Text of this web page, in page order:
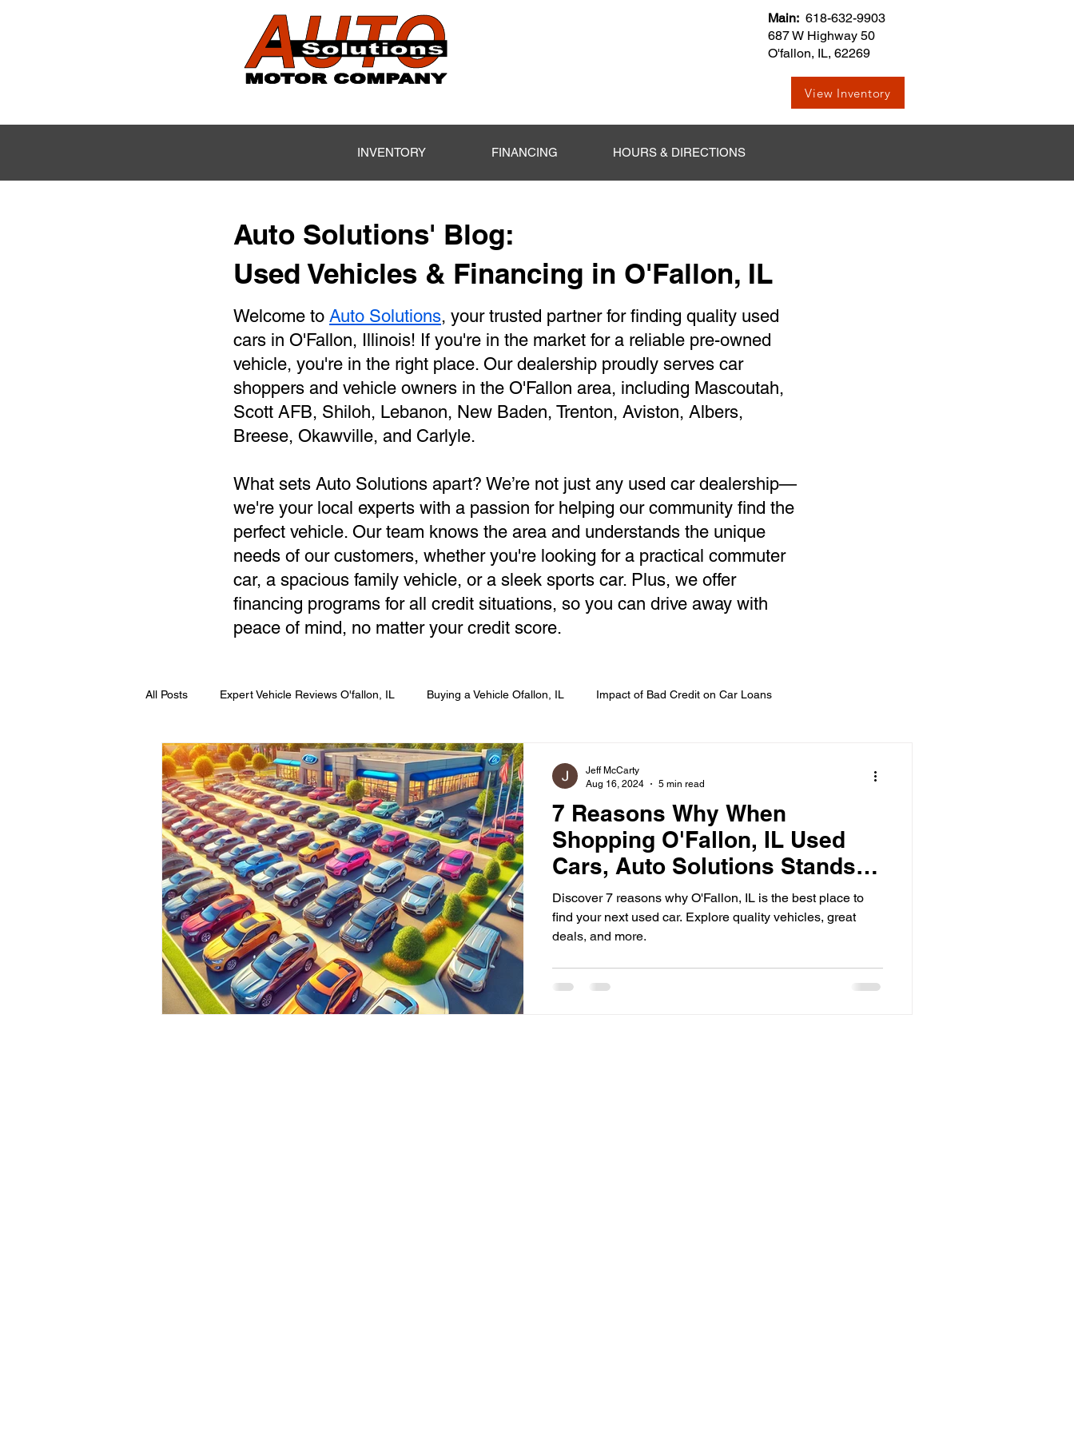
Main: 618-632-9903
687 W Highway 50
O'fallon, IL, 62269
View Inventory
INVENTORY FINANCING HOURS & DIRECTIONS
Auto Solutions' Blog:
Used Vehicles & Financing in O'Fallon, IL
Welcome to Auto Solutions, your trusted partner for finding quality used
cars in O'Fallon, Illinois! If you're in the market for a reliable pre-owned
vehicle, you're in the right place. Our dealership proudly serves car
shoppers and vehicle owners in the O'Fallon area, including Mascoutah,
Scott AFB, Shiloh, Lebanon, New Baden, Trenton, Aviston, Albers,
Breese, Okawville, and Carlyle.
What sets Auto Solutions apart? We’re not just any used car dealership—
we're your local experts with a passion for helping our community find the
perfect vehicle. Our team knows the area and understands the unique
needs of our customers, whether you're looking for a practical commuter
car, a spacious family vehicle, or a sleek sports car. Plus, we offer
financing programs for all credit situations, so you can drive away with
peace of mind, no matter your credit score.
All Posts Expert Vehicle Reviews O'fallon, IL Buying a Vehicle Ofallon, IL Impact of Bad Credit on Car Loans
Pre-Owned Vehicles Local Community Engagement
7 Reasons Why When
Shopping O'Fallon, IL Used
Cars, Auto Solutions Stands
Out
Discover 7 reasons why O'Fallon, IL is the best place to
find your next used car. Explore quality vehicles, great
deals, and more.
Jeff McCarty
Aug 16, 2024
5 min read